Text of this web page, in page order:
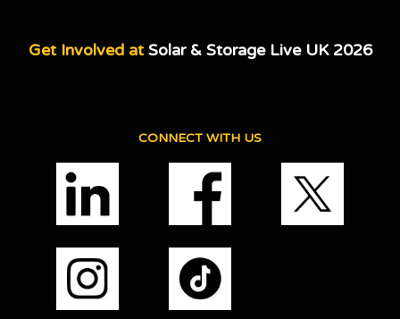
Get Involved atSolar & Storage Live UK 2026
CONNECT WITH US